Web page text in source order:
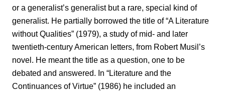
or a generalist’s generalist but a rare, special kind of
generalist. He partially borrowed the title of “A Literature
without Qualities” (1979), a study of mid- and later
twentieth-century American letters, from Robert Musil’s
novel. He meant the title as a question, one to be
debated and answered. In “Literature and the
Continuances of Virtue” (1986) he included an